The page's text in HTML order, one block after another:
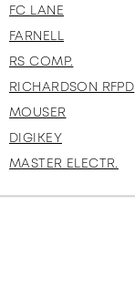
FC LANE
FARNELL
RS COMP.
RICHARDSON RFPD
MOUSER
DIGIKEY
MASTER ELECTR.